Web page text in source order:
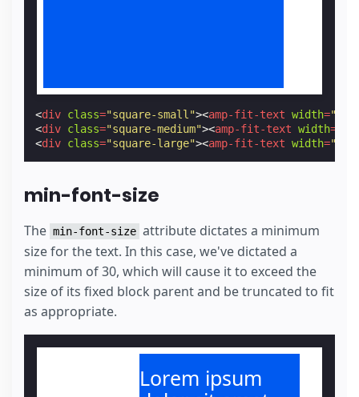
<div class="square-small"><amp-fit-text width=
<div class="square-medium"><amp-fit-text width=
<div class="square-large"><amp-fit-text width=
min-font-size
The min-font-size attribute dictates a minimum
size for the text. In this case, we've dictated a
minimum of 30, which will cause it to exceed the
size of its fixed block parent and be truncated to fit
as appropriate.
Lorem ipsum